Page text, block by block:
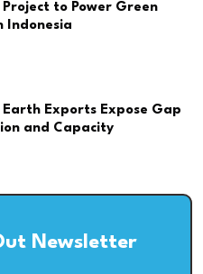
to Power Green
Indonesia
Exports Expose Gap
and Capacity
Newsletter